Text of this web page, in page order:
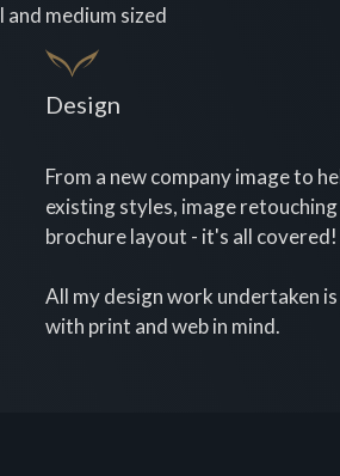
and medium sized
Design
From a new company image to
existing styles, image
brochure layout - it's all covered!
All my design work undertaken
with print and web in mind.